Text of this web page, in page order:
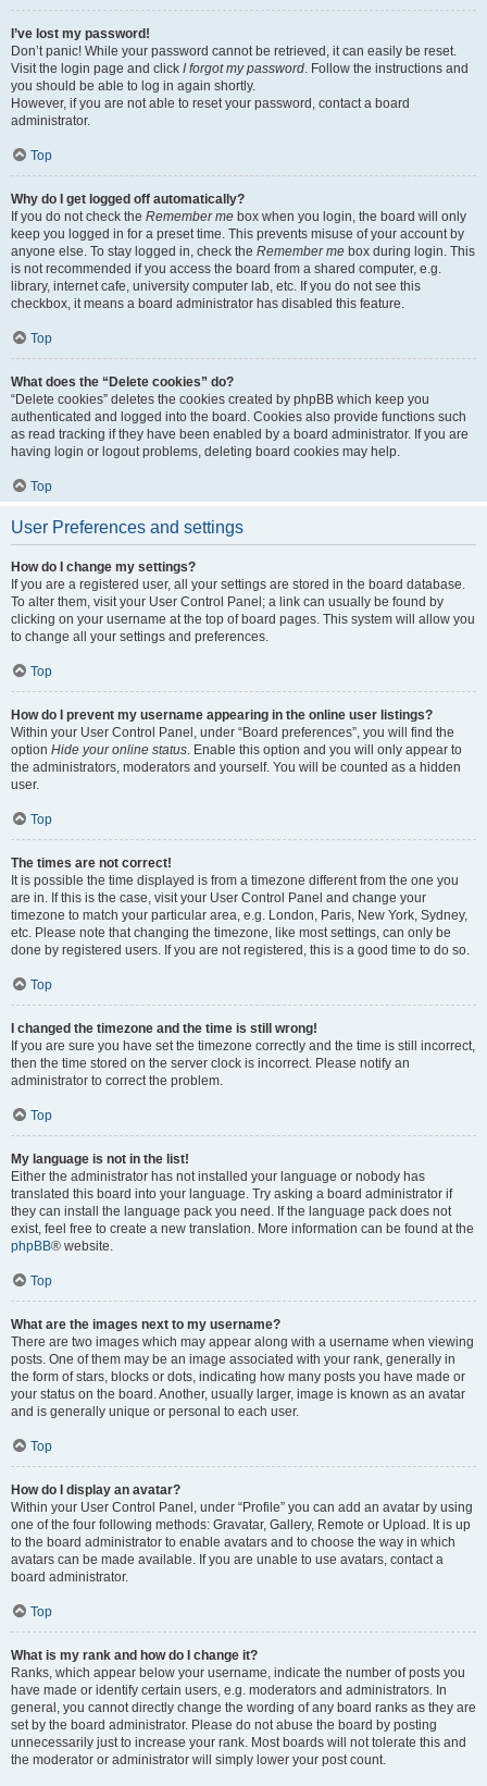
I’ve lost my password!
Don’t panic! While your password cannot be retrieved, it can easily be reset.
Visit the login page and click I forgot my password. Follow the instructions and
you should be able to log in again shortly.
However, if you are not able to reset your password, contact a board
administrator.
Top
Why do I get logged off automatically?
If you do not check the Remember me box when you login, the board will only
keep you logged in for a preset time. This prevents misuse of your account by
anyone else. To stay logged in, check the Remember me box during login. This
is not recommended if you access the board from a shared computer, e.g.
library, internet cafe, university computer lab, etc. If you do not see this
checkbox, it means a board administrator has disabled this feature.
Top
What does the “Delete cookies” do?
“Delete cookies” deletes the cookies created by phpBB which keep you
authenticated and logged into the board. Cookies also provide functions such
as read tracking if they have been enabled by a board administrator. If you are
having login or logout problems, deleting board cookies may help.
Top
User Preferences and settings
How do I change my settings?
If you are a registered user, all your settings are stored in the board database.
To alter them, visit your User Control Panel; a link can usually be found by
clicking on your username at the top of board pages. This system will allow you
to change all your settings and preferences.
Top
How do I prevent my username appearing in the online user listings?
Within your User Control Panel, under “Board preferences”, you will find the
option Hide your online status. Enable this option and you will only appear to
the administrators, moderators and yourself. You will be counted as a hidden
user.
Top
The times are not correct!
It is possible the time displayed is from a timezone different from the one you
are in. If this is the case, visit your User Control Panel and change your
timezone to match your particular area, e.g. London, Paris, New York, Sydney,
etc. Please note that changing the timezone, like most settings, can only be
done by registered users. If you are not registered, this is a good time to do so.
Top
I changed the timezone and the time is still wrong!
If you are sure you have set the timezone correctly and the time is still incorrect,
then the time stored on the server clock is incorrect. Please notify an
administrator to correct the problem.
Top
My language is not in the list!
Either the administrator has not installed your language or nobody has
translated this board into your language. Try asking a board administrator if
they can install the language pack you need. If the language pack does not
exist, feel free to create a new translation. More information can be found at the
phpBB® website.
Top
What are the images next to my username?
There are two images which may appear along with a username when viewing
posts. One of them may be an image associated with your rank, generally in
the form of stars, blocks or dots, indicating how many posts you have made or
your status on the board. Another, usually larger, image is known as an avatar
and is generally unique or personal to each user.
Top
How do I display an avatar?
Within your User Control Panel, under “Profile” you can add an avatar by using
one of the four following methods: Gravatar, Gallery, Remote or Upload. It is up
to the board administrator to enable avatars and to choose the way in which
avatars can be made available. If you are unable to use avatars, contact a
board administrator.
Top
What is my rank and how do I change it?
Ranks, which appear below your username, indicate the number of posts you
have made or identify certain users, e.g. moderators and administrators. In
general, you cannot directly change the wording of any board ranks as they are
set by the board administrator. Please do not abuse the board by posting
unnecessarily just to increase your rank. Most boards will not tolerate this and
the moderator or administrator will simply lower your post count.